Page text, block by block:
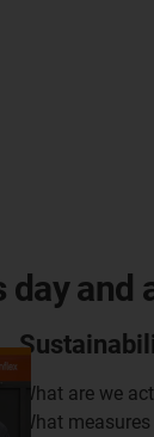
and
What are we
What